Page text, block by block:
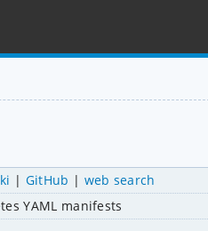
| GitHub | web search
YAML manifests